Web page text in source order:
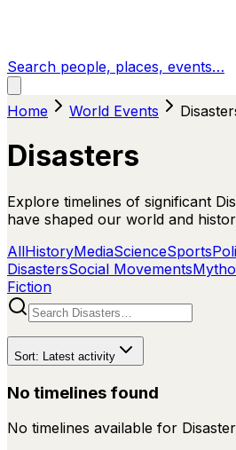
Search people, places, events…
Home World Events
Disasters
Explore timelines of significant
have shaped our world and
AllHistoryMediaScienceSports
DisastersSocial Movements
Fiction
Sort: Latest activity
No timelines found
No timelines available for